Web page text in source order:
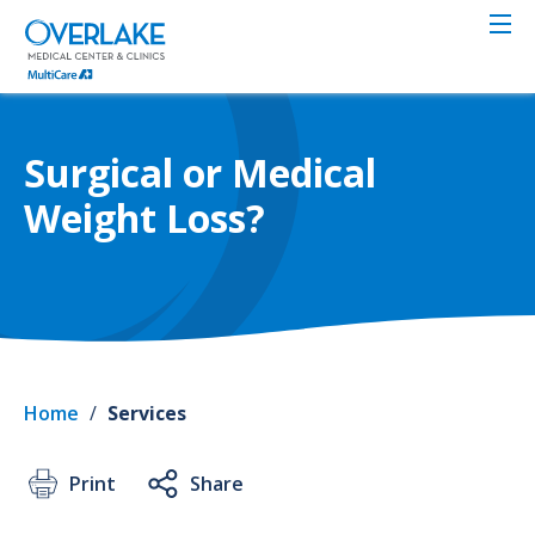
Skip
main
content
Surgical or Medical
Weight Loss?
Home / Services
Print Share